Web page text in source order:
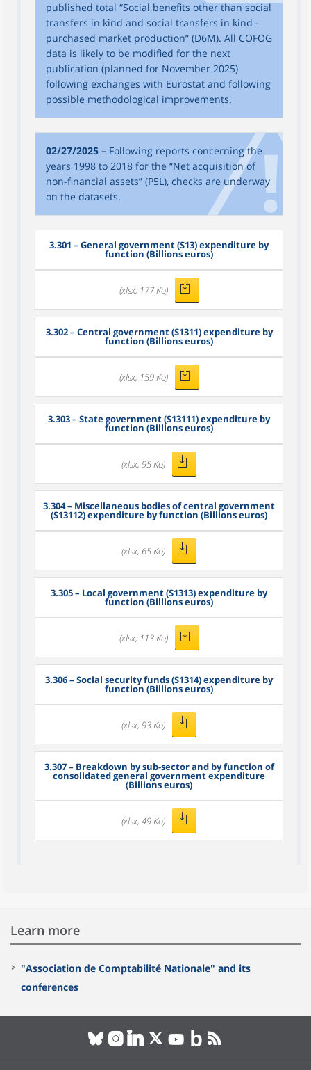
published total “Social benefits other than social
transfers in kind and social transfers in kind -
purchased market production” (D6M). All COFOG
data is likely to be modified for the next
publication (planned for November 2025)
following exchanges with Eurostat and following
possible methodological improvements.
02/27/2025 – Following reports concerning the
years 1998 to 2018 for the “Net acquisition of
non-financial assets” (P5L), checks are underway
on the datasets.
3.301 – General government (S13) expenditure by
function (Billions euros)
(xlsx, 177 Ko)
3.302– Central government (S1311) expenditure by
function (Billions euros)
(xlsx, 159 Ko)
3.303– State government (S13111) expenditure by
function (Billions euros)
(xlsx, 95 Ko)
3.304– Miscellaneous bodies of central government
(S13112) expenditure by function (Billions euros)
(xlsx, 65 Ko)
3.305– Local government (S1313) expenditure by
function (Billions euros)
(xlsx, 113 Ko)
3.306– Social security funds (S1314) expenditure by
function (Billions euros)
(xlsx, 93 Ko)
3.307– Breakdown by sub-sector and by function of
consolidated general government expenditure
(Billions euros)
(xlsx, 49 Ko)
Learn more
"Association de Comptabilité Nationale" and its
conferences